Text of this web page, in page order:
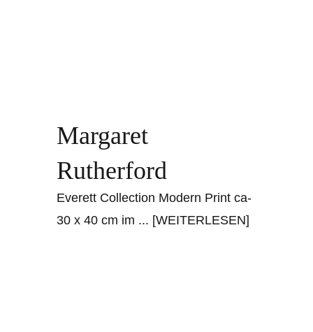
Margaret
Rutherford
Everett Collection Modern Print ca-
30 x 40 cm im ... [WEITERLESEN]